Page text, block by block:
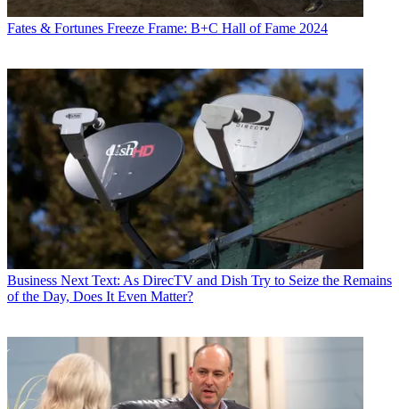
Fates & Fortunes Freeze Frame: B+C Hall of Fame 2024
Business Next Text: As DirecTV and Dish Try to Seize the Remains
of the Day, Does It Even Matter?